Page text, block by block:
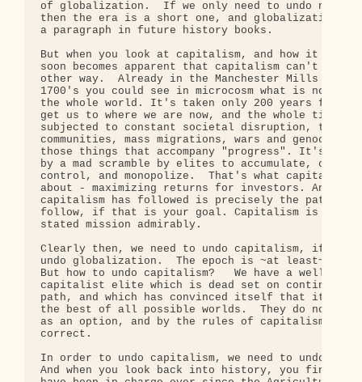
of globalization.  If we only need to undo
then the era is a short one, and globalization
a paragraph in future history books.
But when you look at capitalism, and how it
soon becomes apparent that capitalism can't
other way.  Already in the Manchester Mills of
1700's you could see in microcosm what is now
the whole world. It's taken only 200 years for
get us to where we are now, and the whole time
subjected to constant societal disruption, the
communities, mass migrations, wars and
those things that accompany "progress". It's all
by a mad scramble by elites to accumulate,
control, and monopolize.  That's what
about - maximizing returns for investors. And the
capitalism has followed is precisely the path you
follow, if that is your goal. Capitalism is
stated mission admirably.
Clearly then, we need to undo capitalism, if we
undo globalization.  The epoch is ~at least~ 200
But how to undo capitalism?   We have a well-
capitalist elite which is dead set on continuing
path, and which has convinced itself that it is
the best of all possible worlds.  They do not see
as an option, and by the rules of capitalism they
correct.
In order to undo capitalism, we need to undo
And when you look back into history, you find